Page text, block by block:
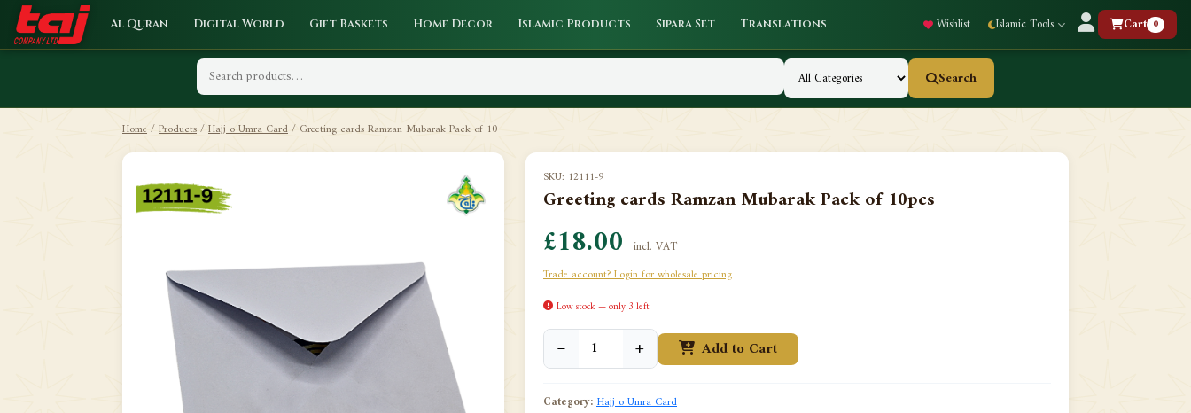
Al Quran Digital World Gift Baskets Home Decor Islamic Products Sipara Set Translations Wishlist Islamic Tools Cart 0
Search
Home/Products/Hajj o Umra Card/ Greeting cards Ramzan Mubarak Pack of 10
SKU: 12111-9
Greeting cards Ramzan Mubarak Pack of 10pcs
£18.00 incl. VAT
Trade account? Login for wholesale pricing
Low stock — only 3 left
− + Add to Cart
Category:Hajj o Umra Card